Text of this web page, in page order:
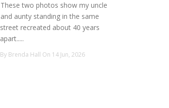
These two photos show my uncle
and aunty standing in the same
street recreated about 40 years
apart.....
By Brenda Hall On 14 Jun, 2026